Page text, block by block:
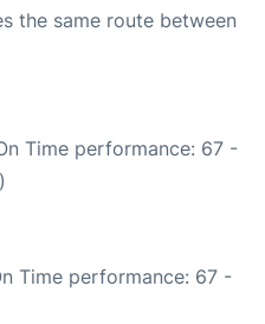
the same route between
Time performance: 67 -
Time performance: 67 -